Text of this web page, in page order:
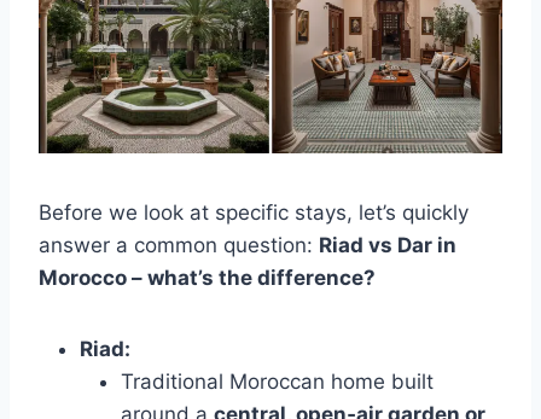
Before we look at specific stays, let’s quickly
answer a common question: Riad vs Dar in
Morocco – what’s the difference?
Riad:
Traditional Moroccan home built
around a central, open‑air garden or